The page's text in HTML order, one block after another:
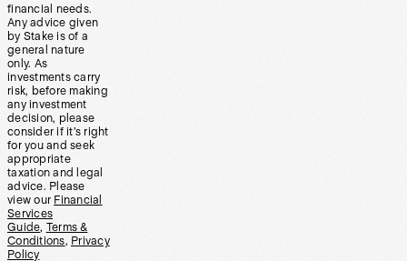
financial needs.
Any advice given
by Stake is of a
general nature
only. As
investments carry
risk, before making
any investment
decision, please
consider if it’s right
for you and seek
appropriate
taxation and legal
advice. Please
view our Financial
Services
Guide, Terms &
Conditions, Privacy
Policy